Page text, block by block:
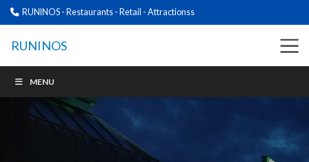
RUNINOS - Restaurants - Retail - Attractionss
RUNINOS
MENU